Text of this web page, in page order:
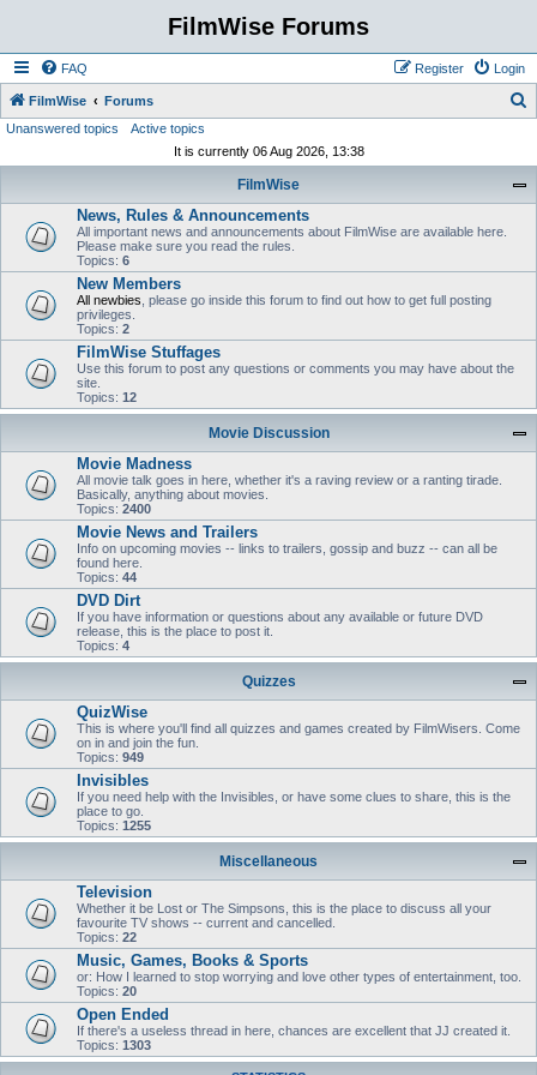
FilmWise Forums
FAQ Login
Register
FilmWise Forums
Unanswered topics
Active topics
It is currently 06 Aug 2026, 13:38
FilmWise
News, Rules & Announcements
All important news and announcements about FilmWise are available here.
Please make sure you read the rules.
Topics: 6
New Members
All newbies , please go inside this forum to find out how to get full posting
privileges.
Topics: 2
FilmWise Stuffages
Use this forum to post any questions or comments you may have about the
site.
Topics: 12
Movie Discussion
Movie Madness
All movie talk goes in here, whether it's a raving review or a ranting tirade.
Basically, anything about movies.
Topics: 2400
Movie News and Trailers
Info on upcoming movies -- links to trailers, gossip and buzz -- can all be
found here.
Topics: 44
DVD Dirt
If you have information or questions about any available or future DVD
release, this is the place to post it.
Topics: 4
Quizzes
QuizWise
This is where you'll find all quizzes and games created by FilmWisers. Come
on in and join the fun.
Topics: 949
Invisibles
If you need help with the Invisibles, or have some clues to share, this is the
place to go.
Topics: 1255
Miscellaneous
Television
Whether it be Lost or The Simpsons, this is the place to discuss all your
favourite TV shows -- current and cancelled.
Topics: 22
Music, Games, Books & Sports
or: How I learned to stop worrying and love other types of entertainment, too.
Topics: 20
Open Ended
If there's a useless thread in here, chances are excellent that JJ created it.
Topics: 1303